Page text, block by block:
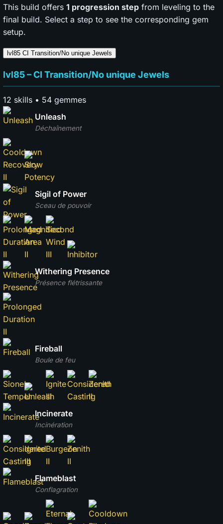
This build offers 1 progression step from leveling to the
final build. Select a step to see the corresponding gem
setup.
lvl85 CI Transition/No unique Jewels
lvl85 – CI Transition/No unique Jewels
12 skills • 54 gemmes
Déchaînement
Unleash
Sceau de pouvoir
Sigil of Power
Présence flétrissante
Withering Presence
Boule de feu
Fireball
Incinération
Incinerate
Conflagration
Flameblast